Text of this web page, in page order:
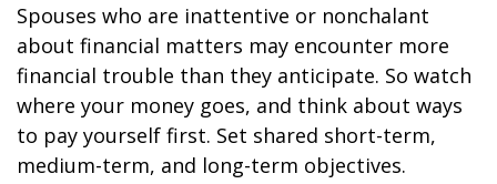
Spouses who are inattentive or nonchalant
about financial matters may encounter more
financial trouble than they anticipate. So watch
where your money goes, and think about ways
to pay yourself first. Set shared short-term,
medium-term, and long-term objectives.